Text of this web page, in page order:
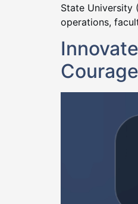
State University
operations,
Courage